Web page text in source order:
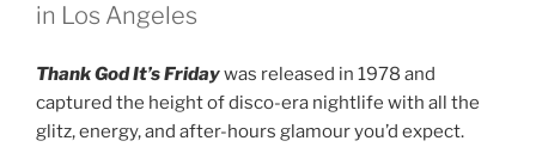
in Los Angeles
Thank God It’s Fridaywas released in 1978 and
captured the height of disco-era nightlife with all the
glitz, energy, and after-hours glamour you’d expect.